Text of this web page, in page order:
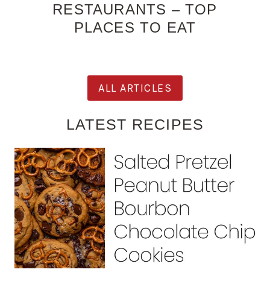
RESTAURANTS – TOP
PLACES TO EAT
ALL ARTICLES
LATEST RECIPES